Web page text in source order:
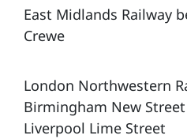
East Midlands Railway
Crewe
London Northwestern
Birmingham New
Liverpool Lime Street